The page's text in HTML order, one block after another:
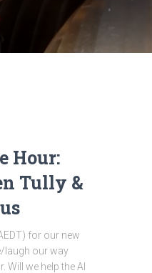
Hour:
Tully &
for our new
laugh our way
we help the AI